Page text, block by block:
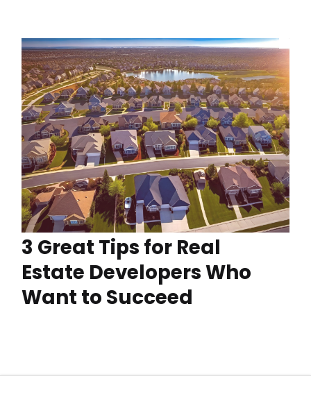
3 Great Tips for Real
Estate Developers Who
Want to Succeed